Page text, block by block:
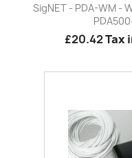
SigNET - PDA-WM -
£20.42Tax